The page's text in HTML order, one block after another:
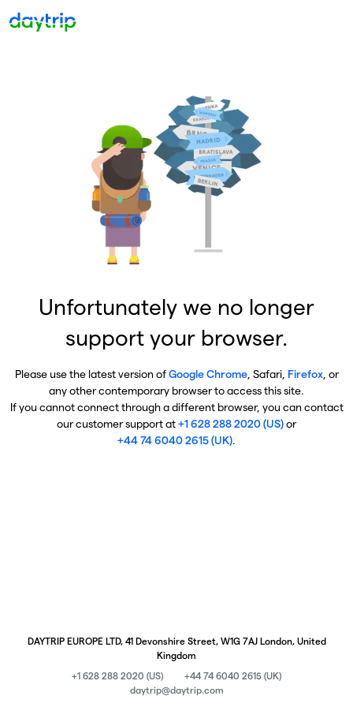
Unfortunately we no longer
support your browser.
Please use the latest version ofGoogle Chrome, Safari, Firefox, or
any other contemporary browser to access this site.
If you cannot connect through a different browser, you can contact
our customer support at+1 628 288 2020 (US)or
+44 74 6040 2615 (UK).
DAYTRIP EUROPE LTD, 41 Devonshire Street, W1G 7AJ London, United
Kingdom
+1 628 288 2020 (US)
+44 74 6040 2615 (UK)
daytrip@daytrip.com